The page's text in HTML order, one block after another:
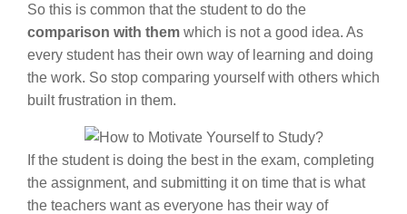
So this is common that the student to do the
comparison with them which is not a good idea. As
every student has their own way of learning and doing
the work. So stop comparing yourself with others which
built frustration in them.
If the student is doing the best in the exam, completing
the assignment, and submitting it on time that is what
the teachers want as everyone has their way of